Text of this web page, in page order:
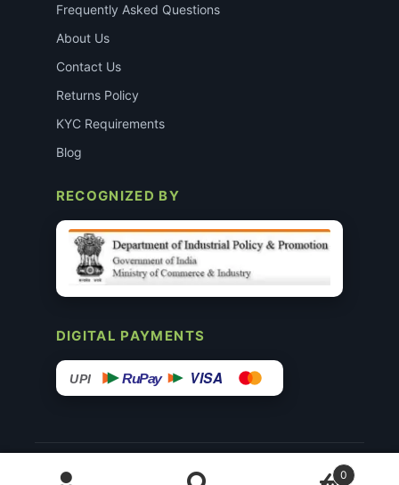
Frequently Asked Questions
About Us
Contact Us
Returns Policy
KYC Requirements
Blog
RECOGNIZED BY
DIGITAL PAYMENTS
UPI RuPay VISA
© 2015–26 Surgimedex.in · All Rights Reserved.
0